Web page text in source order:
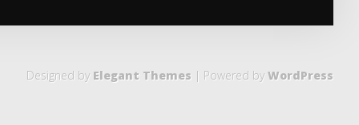
Designed by Elegant Themes | Powered byWordPress